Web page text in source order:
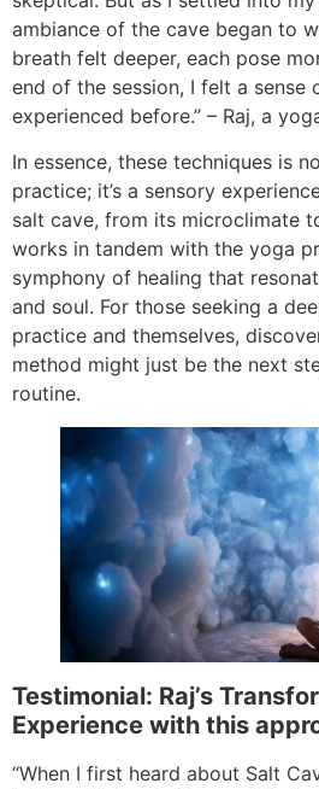
ambiance of the cave began to
breath felt deeper, each pose
end of the session, I felt a sense
experienced before.” – Raj, a
In essence, these techniques is
practice; it’s a sensory
salt cave, from its microclimate
works in tandem with the yoga
symphony of healing that
and soul. For those seeking a
practice and themselves,
method might just be the next
routine.
Testimonial: Raj’s
Experience with this
“When I first heard about Salt